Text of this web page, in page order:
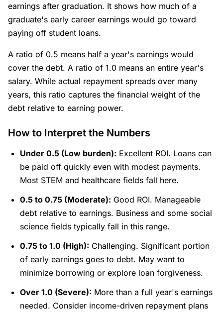
earnings after graduation. It shows how much of a
graduate's early career earnings would go toward
paying off student loans.
A ratio of 0.5 means half a year's earnings would
cover the debt. A ratio of 1.0 means an entire year's
salary. While actual repayment spreads over many
years, this ratio captures the financial weight of the
debt relative to earning power.
How to Interpret the Numbers
Under 0.5 (Low burden): Excellent ROI. Loans can
be paid off quickly even with modest payments.
Most STEM and healthcare fields fall here.
0.5 to 0.75 (Moderate): Good ROI. Manageable
debt relative to earnings. Business and some social
science fields typically fall in this range.
0.75 to 1.0 (High): Challenging. Significant portion
of early earnings goes to debt. May want to
minimize borrowing or explore loan forgiveness.
Over 1.0 (Severe): More than a full year's earnings
needed. Consider income-driven repayment plans